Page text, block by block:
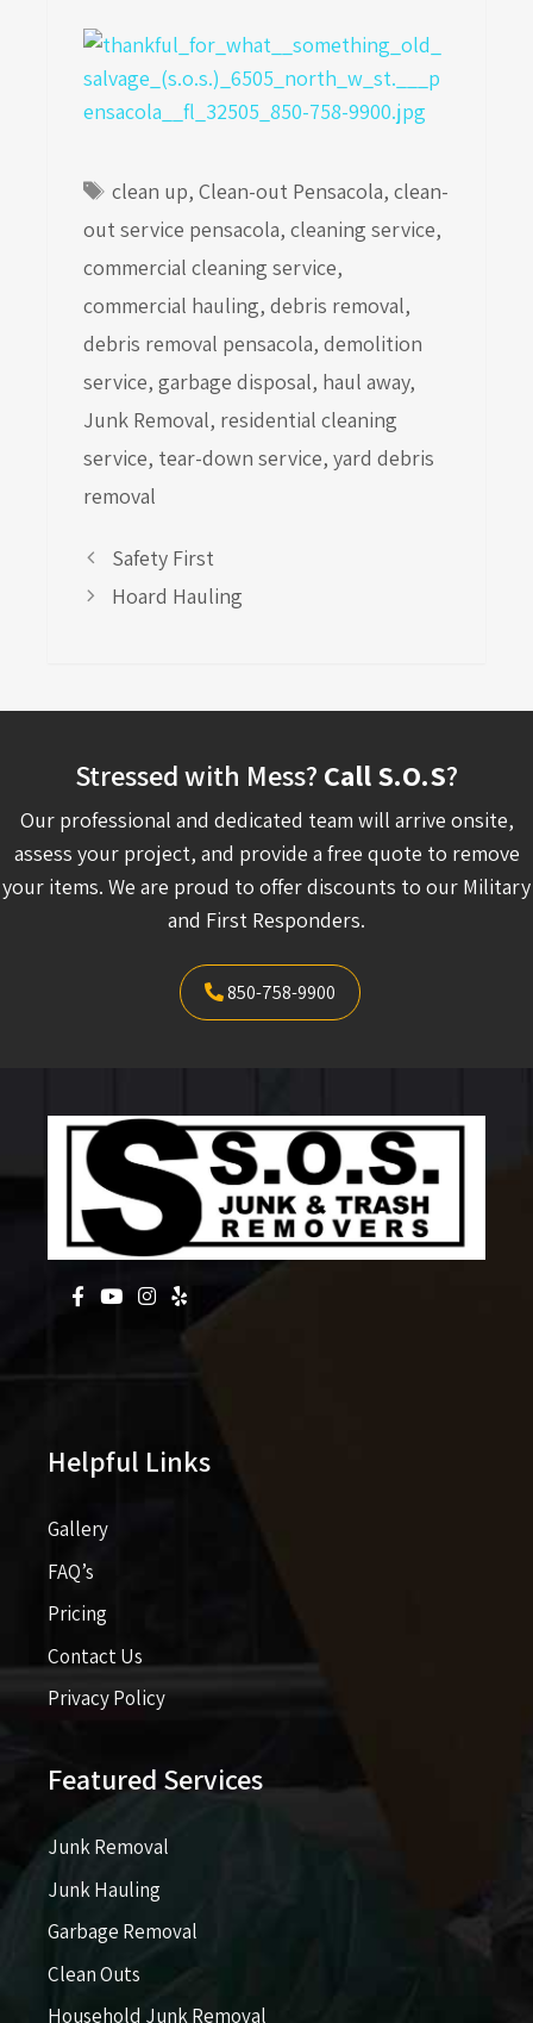
Tags
clean up, Clean-out Pensacola, clean-
out service pensacola, cleaning service,
commercial cleaning service,
commercial hauling, debris removal,
debris removal pensacola, demolition
service, garbage disposal, haul away,
Junk Removal, residential cleaning
service, tear-down service, yard debris
removal
Safety First
Hoard Hauling
Stressed with Mess? Call S.O.S?
Our professional and dedicated team will arrive onsite,
assess your project, and provide a free quote to remove
your items. We are proud to offer discounts to our Military
and First Responders.
850-758-9900
Helpful Links
Gallery
FAQ’s
Pricing​​
Contact Us
Privacy Policy
Featured Services
Junk Removal
Junk Hauling
Garbage Removal
Clean Outs
Household Junk Removal